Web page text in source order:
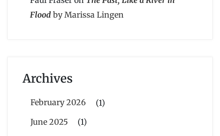
Flood by Marissa Lingen
Archives
February 2026
(1)
June 2025
(1)